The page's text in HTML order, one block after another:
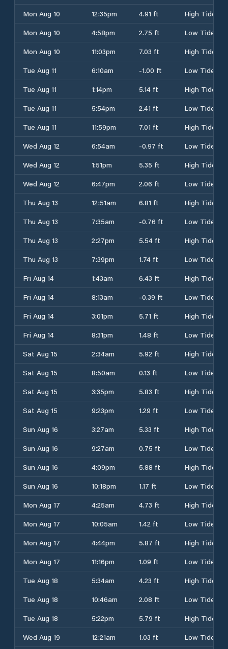
Mon Aug 10
12:35pm 4.91 ft
High Tide
Mon Aug 10
4:58pm 2.75 ft
Low Tide
Mon Aug 10
11:03pm 7.03 ft
High Tide
Tue Aug 11
6:10am -1.00 ft
Low Tide
Tue Aug 11
1:14pm 5.14 ft
High Tide
Tue Aug 11
5:54pm 2.41 ft
Low Tide
Tue Aug 11
11:59pm 7.01 ft
High Tide
Wed Aug 12
6:54am -0.97 ft
Low Tide
Wed Aug 12
1:51pm 5.35 ft
High Tide
Wed Aug 12
6:47pm 2.06 ft
Low Tide
Thu Aug 13
12:51am 6.81 ft
High Tide
Thu Aug 13
7:35am -0.76 ft
Low Tide
Thu Aug 13
2:27pm 5.54 ft
High Tide
Thu Aug 13
7:39pm 1.74 ft
Low Tide
Fri Aug 14
1:43am 6.43 ft
High Tide
Fri Aug 14
8:13am -0.39 ft
Low Tide
Fri Aug 14
3:01pm 5.71 ft
High Tide
Fri Aug 14
8:31pm 1.48 ft
Low Tide
Sat Aug 15
2:34am 5.92 ft
High Tide
Sat Aug 15
8:50am 0.13 ft
Low Tide
Sat Aug 15
3:35pm 5.83 ft
High Tide
Sat Aug 15
9:23pm 1.29 ft
Low Tide
Sun Aug 16
3:27am 5.33 ft
High Tide
Sun Aug 16
9:27am 0.75 ft
Low Tide
Sun Aug 16
4:09pm 5.88 ft
High Tide
Sun Aug 16
10:18pm 1.17 ft
Low Tide
Mon Aug 17
4:25am 4.73 ft
High Tide
Mon Aug 17
10:05am 1.42 ft
Low Tide
Mon Aug 17
4:44pm 5.87 ft
High Tide
Mon Aug 17
11:16pm 1.09 ft
Low Tide
Tue Aug 18
5:34am 4.23 ft
High Tide
Tue Aug 18
10:46am 2.08 ft
Low Tide
Tue Aug 18
5:22pm 5.79 ft
High Tide
Wed Aug 19
12:21am 1.03 ft Low Tide